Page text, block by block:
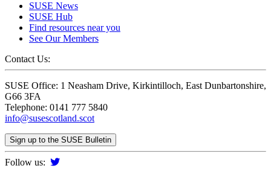
SUSE News
SUSE Hub
Find resources near you
See Our Members
Contact Us:
SUSE Office: 1 Neasham Drive, Kirkintilloch, East Dunbartonshire,
G66 3FA
Telephone: 0141 777 5840
info@susescotland.scot
Sign up to the SUSE Bulletin
Follow us: